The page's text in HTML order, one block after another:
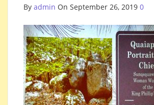
By admin On September 26, 2019 0